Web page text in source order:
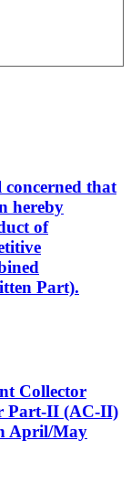
that
hereby
of
Part).
Collector
Part-II (AC-II)
April/May